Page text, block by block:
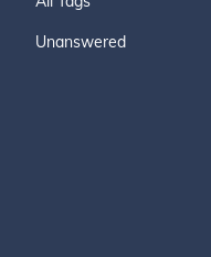
Unanswered